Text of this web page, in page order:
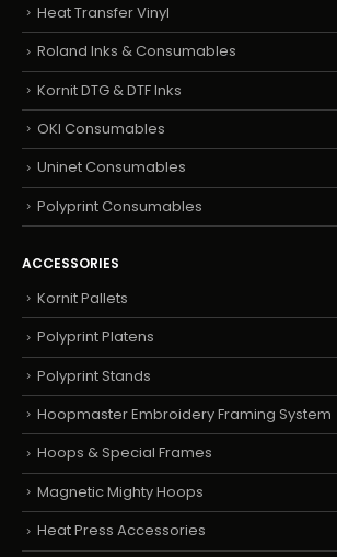
Heat Transfer Vinyl
Roland Inks & Consumables
Kornit DTG & DTF Inks
OKI Consumables
Uninet Consumables
Polyprint Consumables
ACCESSORIES
Kornit Pallets
Polyprint Platens
Polyprint Stands
Hoopmaster Embroidery Framing System
Hoops & Special Frames
Magnetic Mighty Hoops
Heat Press Accessories